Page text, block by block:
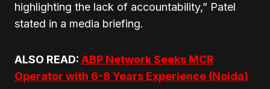
highlighting the lack of accountability,” Patel
stated in a media briefing.
ALSO READ: ABP Network Seeks MCR
Operator with 6-8 Years Experience (Noida)